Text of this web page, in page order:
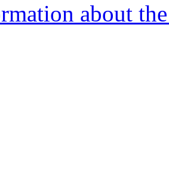
about